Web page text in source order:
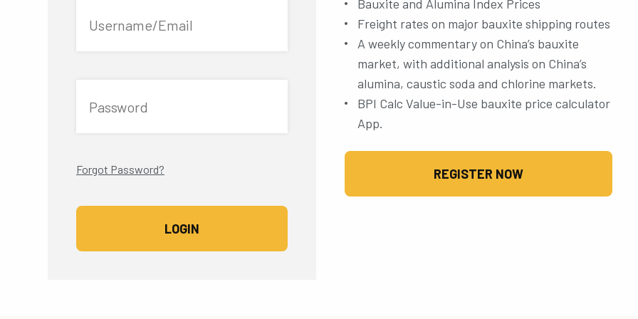
Username/Email
Password
Forgot Password?
Bauxite and Alumina Index Prices
Freight rates on major bauxite shipping routes
A weekly commentary on China’s bauxite
market, with additional analysis on China’s
alumina, caustic soda and chlorine markets.
BPI Calc Value-in-Use bauxite price calculator
App.
REGISTER NOW